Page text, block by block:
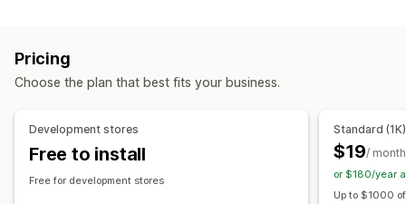
Cross-sell bundles
Related products
Digital products Physical products
Pricing you can set
Discounts
Percentage discounts
Cart drawer
Multi-currency Multi-language Custom rules
Frequently bought together
Quantity breaks
Pricing
Choose the plan that best fits your business.
Development stores
Free to install
Free for development stores
Standard (1K)
$19/ month
or $180/year
Up to $1000